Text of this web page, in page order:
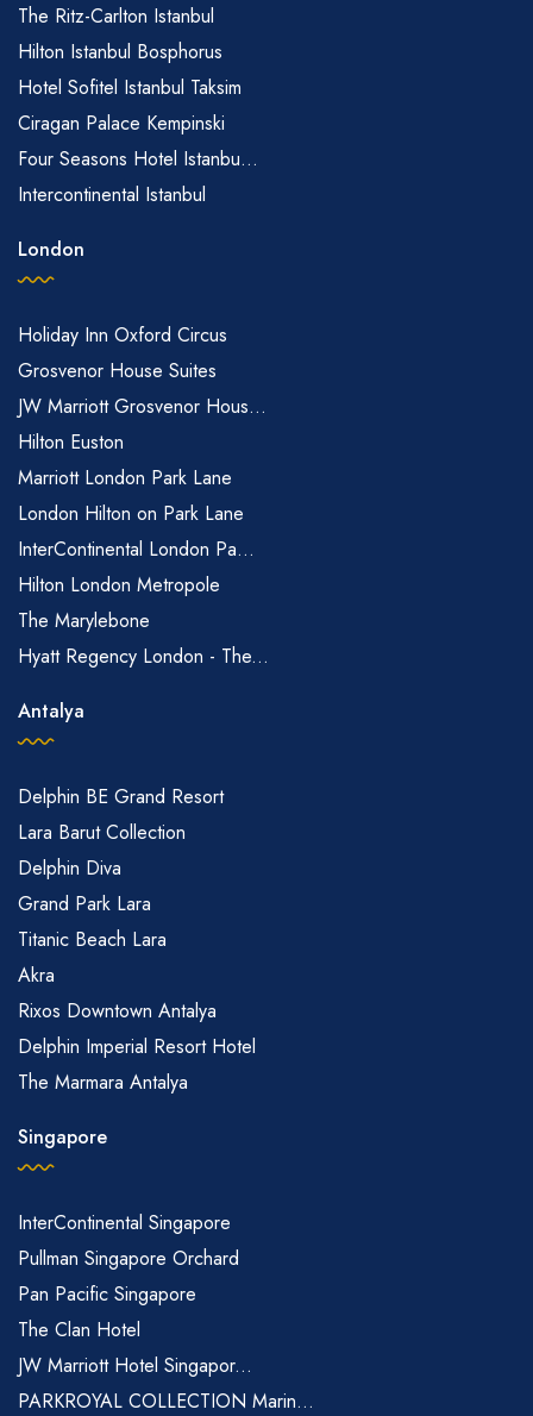
The Ritz-Carlton Istanbul
Hilton Istanbul Bosphorus
Hotel Sofitel Istanbul Taksim
Ciragan Palace Kempinski
Four Seasons Hotel Istanbu...
Intercontinental Istanbul
London
Holiday Inn Oxford Circus
Grosvenor House Suites
JW Marriott Grosvenor Hous...
Hilton Euston
Marriott London Park Lane
London Hilton on Park Lane
InterContinental London Pa...
Hilton London Metropole
The Marylebone
Hyatt Regency London - The...
Antalya
Delphin BE Grand Resort
Lara Barut Collection
Delphin Diva
Grand Park Lara
Titanic Beach Lara
Akra
Rixos Downtown Antalya
Delphin Imperial Resort Hotel
The Marmara Antalya
Singapore
InterContinental Singapore
Pullman Singapore Orchard
Pan Pacific Singapore
The Clan Hotel
JW Marriott Hotel Singapor...
PARKROYAL COLLECTION Marin...